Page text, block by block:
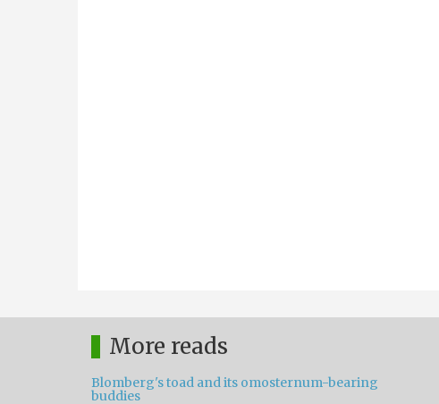
More reads
Blomberg's toad and its omosternum-bearing
buddies